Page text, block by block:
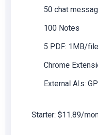
50 chat
100 Notes
5 PDF: 1MB/file
Chrome
External AIs:
Starter: $11.89/